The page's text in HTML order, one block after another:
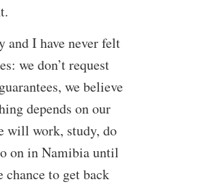
and I have never felt
we don’t request
we believe
depends on our
will work, study, do
on in Namibia until
chance to get back